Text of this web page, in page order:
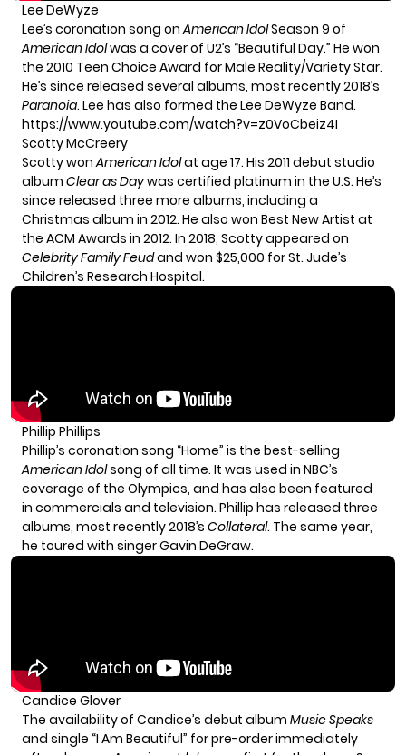
Lee DeWyze
Lee’s coronation song onAmerican IdolSeason 9 of
American Idolwas a cover of U2’s “Beautiful Day.” He won
the 2010 Teen Choice Award for Male Reality/Variety Star.
He’s since released several albums, most recently 2018’s
Paranoia. Lee has also formed the Lee DeWyze Band.
https://www.youtube.com/watch?v=z0VoCbeiz4I
Scotty McCreery
Scotty wonAmerican Idolat age 17. His 2011 debut studio
album Clear as Daywas certified platinum in the U.S. He’s
since released three more albums, including a
Christmas album in 2012. He also won Best New Artist at
the ACM Awards in 2012. In 2018, Scotty appeared on
Celebrity Family Feudand won $25,000 for St. Jude’s
Children’s Research Hospital.
Phillip Phillips
Phillip’s coronation song “Home” is the best-selling
American Idolsong of all time. It was used in NBC’s
coverage of the Olympics, and has also been featured
in commercials and television. Phillip has released three
albums, most recently 2018’s Collateral. The same year,
he toured with singer Gavin DeGraw.
Candice Glover
The availability of Candice’s debut album Music Speaks
and single “I Am Beautiful” for pre-order immediately